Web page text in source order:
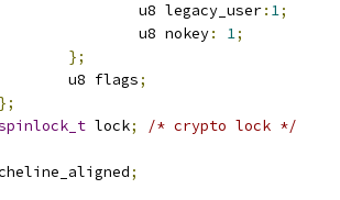
			u8 legacy_user
: 1;
			u8 nokey
: 1;
};
		u8 flags
;
};
lock; /* crypto lock */
;